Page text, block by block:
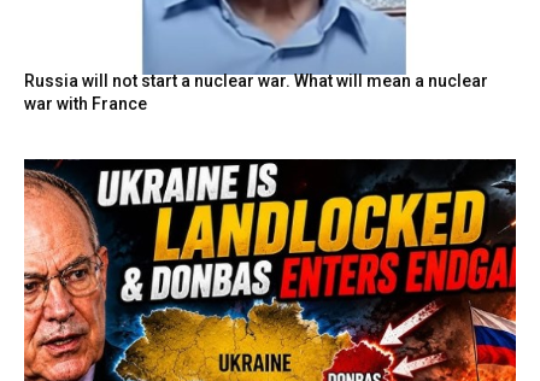
Russia will not start a nuclear war. What will mean a nuclear
war with France